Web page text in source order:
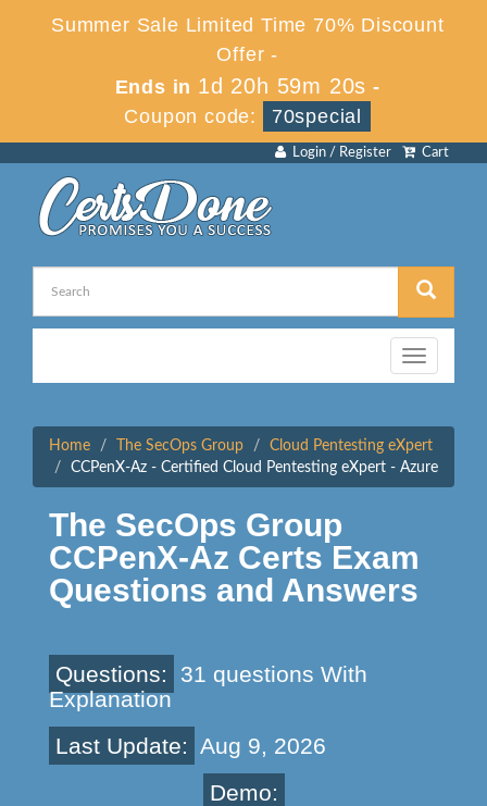
Summer Sale Limited Time 70% Discount
Offer -
Ends in 1d 20h 59m 20s -
Coupon code:
70special
Cart
Login / Register
Toggle
navigation
Home The SecOps Group
Cloud Pentesting eXpert
CCPenX-Az - Certified Cloud Pentesting eXpert - Azure
The SecOps Group
CCPenX-Az Certs Exam
Questions and Answers
Questions:
31 questions With
Explanation
Last Update: Aug 9, 2026
Demo: